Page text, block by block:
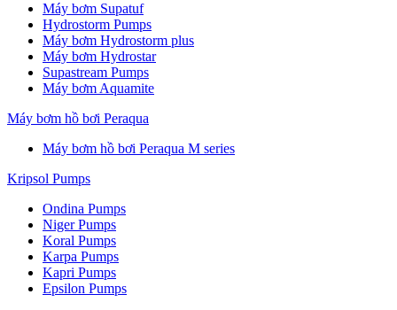
Máy bơm Supatuf
Hydrostorm Pumps
Máy bơm Hydrostorm plus
Máy bơm Hydrostar
Supastream Pumps
Máy bơm Aquamite
Máy bơm hồ bơi Peraqua
Máy bơm hồ bơi Peraqua M series
Kripsol Pumps
Ondina Pumps
Niger Pumps
Koral Pumps
Karpa Pumps
Kapri Pumps
Epsilon Pumps